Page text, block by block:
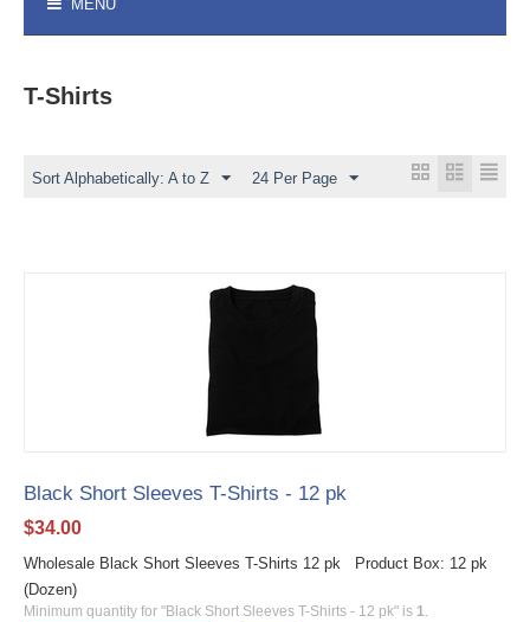
MENU
T-Shirts
Sort Alphabetically: A to Z 24 Per Page
Black Short Sleeves T-Shirts - 12 pk
$34.00
Wholesale Black Short Sleeves T-Shirts 12 pk Product Box: 12 pk
(Dozen)
Minimum quantity for "Black Short Sleeves T-Shirts - 12 pk" is 1.